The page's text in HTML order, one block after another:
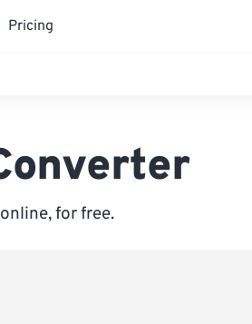
Pricing
for free.